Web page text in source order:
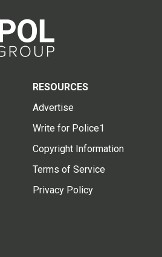
RESOURCES
Advertise
Write for Police1
Copyright Information
Terms of Service
Privacy Policy